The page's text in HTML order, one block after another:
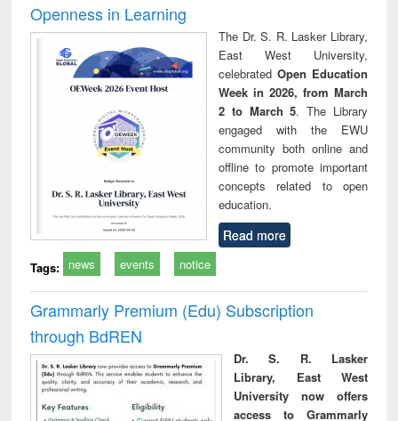
Openness in Learning
The Dr. S. R. Lasker Library,
East West University,
celebrated Open Education
Week in 2026, from March
2 to March 5. The Library
engaged with the EWU
community both online and
offline to promote important
concepts related to open
education.
Read more
Tags: news events notice
Grammarly Premium (Edu) Subscription
through BdREN
Dr. S. R. Lasker
Library, East West
University now offers
access to Grammarly